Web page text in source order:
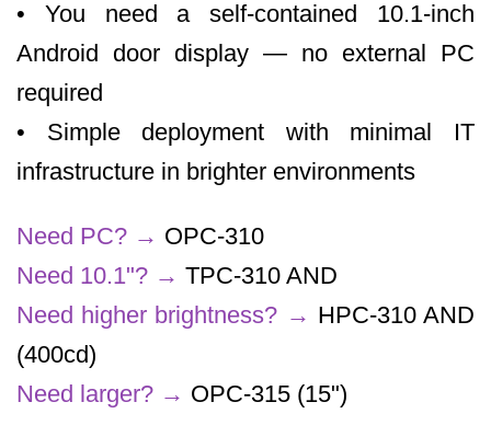
• You need a self-contained 10.1-inch
Android door display — no external PC
required
• Simple deployment with minimal IT
infrastructure in brighter environments
Need PC? → OPC-310
Need 10.1"? → TPC-310 AND
Need higher brightness? → HPC-310 AND
(400cd)
Need larger? → OPC-315 (15")